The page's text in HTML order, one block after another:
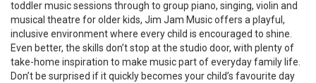
toddler music sessions through to group piano, singing, violin and
musical theatre for older kids, Jim Jam Music offers a playful,
inclusive environment where every child is encouraged to shine.
Even better, the skills don’t stop at the studio door, with plenty of
take-home inspiration to make music part of everyday family life.
Don’t be surprised if it quickly becomes your child’s favourite day